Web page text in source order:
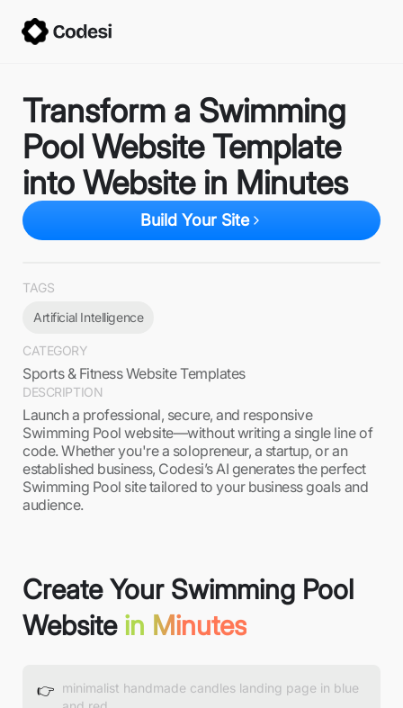
Transform a Swimming
Pool Website Template
into Website in Minutes
Build Your Site
TAGS
Artificial Intelligence
CATEGORY
Sports & Fitness Website Templates
DESCRIPTION
Launch a professional, secure, and responsive
Swimming Pool website—without writing a single line of
code. Whether you're a solopreneur, a startup, or an
established business, Codesi’s AI generates the perfect
Swimming Pool site tailored to your business goals and
audience.
Create Your Swimming Pool
Website in Minutes
👉